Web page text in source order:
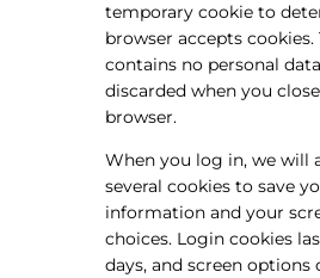
temporary cookie to
browser accepts cookies.
contains no personal
discarded when you
browser.
When you log in, we will
several cookies to save
information and your
choices. Login cookies
days, and screen options